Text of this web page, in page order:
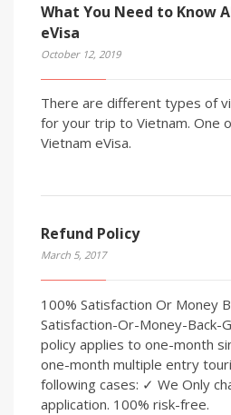
What You Need to Know
eVisa
October 12, 2019
There are different types of
for your trip to Vietnam. One
Vietnam eVisa.
Refund Policy
March 5, 2017
100% Satisfaction Or Money
Satisfaction-Or-Money-Back-
policy applies to one-month
one-month multiple entry
following cases: ✓ We Only
application. 100% risk-free.